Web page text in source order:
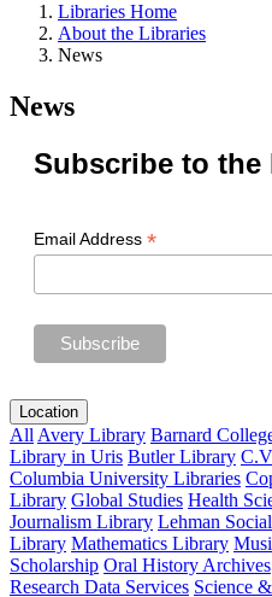
Libraries Home
About the Libraries
News
News
Subscribe to the
Email Address *
Location
All Avery Library Barnard
Library in Uris Butler Library
Columbia University Libraries
Library Global Studies Health
Journalism Library Lehman
Library Mathematics Library
Scholarship Oral History Archives
Research Data Services Science